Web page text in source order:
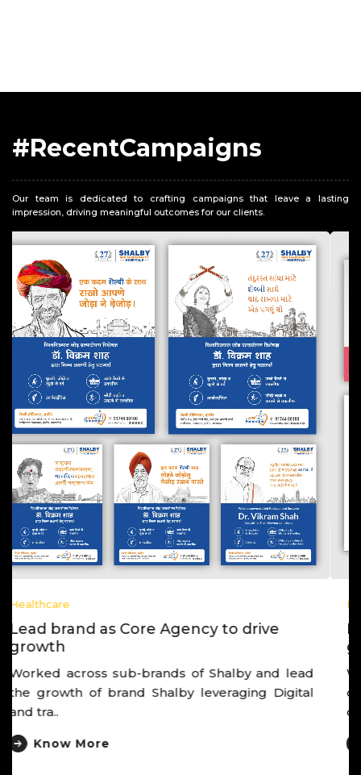
#RecentCampaigns
Our team is dedicated to crafting campaigns that leave a lasting
impression, driving meaningful outcomes for our clients.
Healthcare
Lead brand as Core Agency to drive
growth
Worked with one of the largest IVF chain,
derived brand as “Own Egg Pregnancy Experts”,
deriv..
Know More